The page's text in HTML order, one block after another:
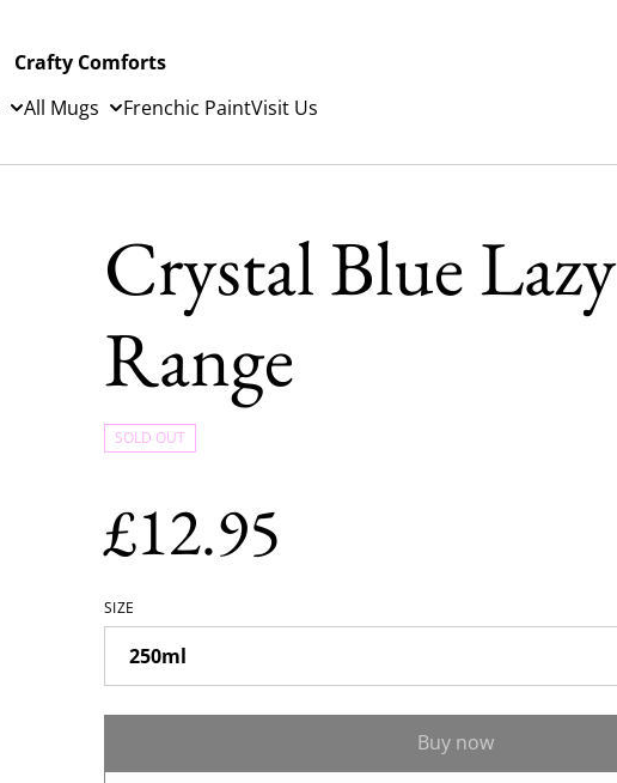
Crafty Comforts
All Mugs Frenchic PaintVisit Us
Crystal Blue Lazy
Range
SOLD OUT
£12.95
SIZE
Buy now